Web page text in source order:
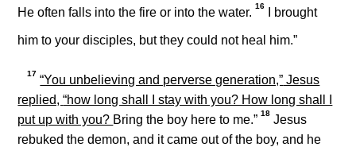
He often falls into the fire or into the water. 16 I brought
him to your disciples, but they could not heal him.”
17 “You unbelieving and perverse generation,” Jesus
replied,“how long shall I stay with you? How long shall I
put up with you? Bring the boy here to me.” 18 Jesus
rebuked the demon, and it came out of the boy, and he